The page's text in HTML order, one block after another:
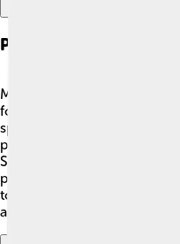
Personal Life
Maia Sandu keeps her
for her love of reading and
spending time with her
passion for cooking and
She likes to visit different
people and learning about
to her country and its
about making Moldova a